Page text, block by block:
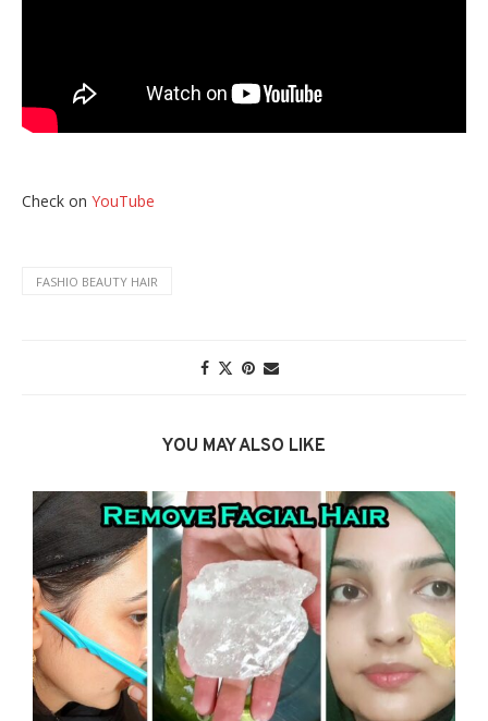
Check on YouTube
FASHIO BEAUTY HAIR
YOU MAY ALSO LIKE